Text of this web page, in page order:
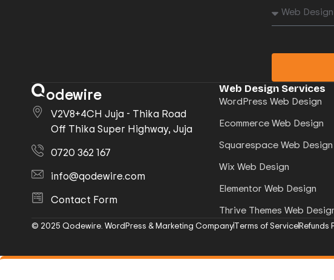
odewire
V2V8+4CH Juja - Thika Road
Off Thika Super Highway, Juja
0720 362 167
info@qodewire.com
Contact Form
Web Design Services
WordPress Web Design
Ecommerce Web Design
Squarespace Web Design
Wix Web Design
Elementor Web Design
Thrive Themes Web
© 2025 Qodewire. WordPress & Marketing CompanyTerms of ServiceRefunds